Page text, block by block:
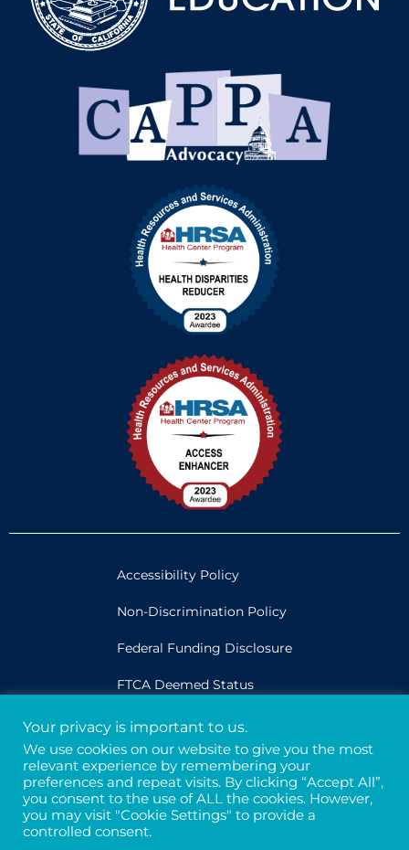
Accessibility Policy
Non-Discrimination Policy
Federal Funding Disclosure
FTCA Deemed Status
Legal
Privacy & Confidentiality
Credits
Your privacy is important to us.
We use cookies on our website to give you the most
relevant experience by remembering your
preferences and repeat visits. By clicking “Accept All”,
you consent to the use of ALL the cookies. However,
you may visit "Cookie Settings" to provide a
controlled consent.